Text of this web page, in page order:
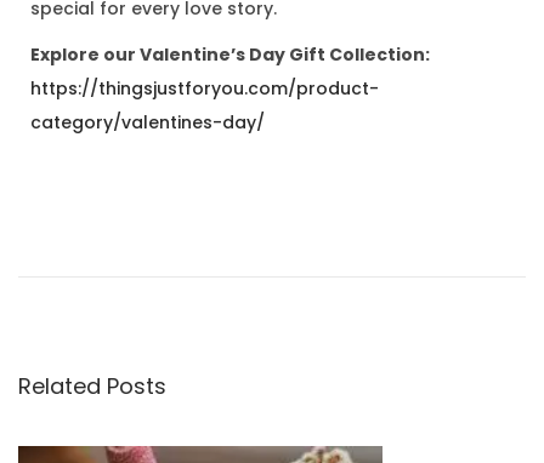
special for every love story.
Explore our Valentine’s Day Gift Collection:
https://thingsjustforyou.com/product-
category/valentines-day/
a
o
Related Posts